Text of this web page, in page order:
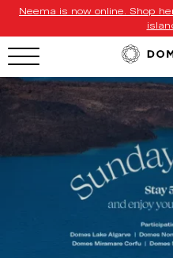
Neema is now online. Shop
HOTEL MENU
Domes Homepage
Our Resorts
Our Destinations